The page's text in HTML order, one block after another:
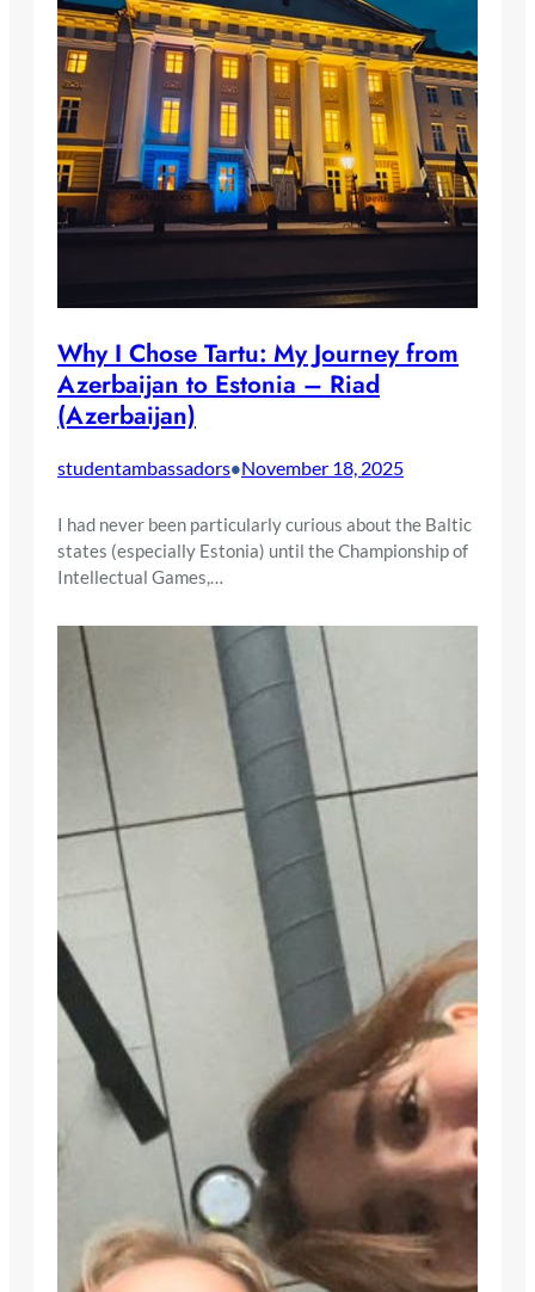
Why I Chose Tartu: My Journey from
Azerbaijan to Estonia – Riad
(Azerbaijan)
studentambassadors•November 18, 2025
I had never been particularly curious about the Baltic
states (especially Estonia) until the Championship of
Intellectual Games,…